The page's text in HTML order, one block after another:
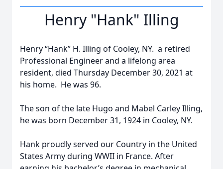
Henry "Hank" Illing
Henry “Hank” H. Illing of Cooley, NY. a retired
Professional Engineer and a lifelong area
resident, died Thursday December 30, 2021 at
his home. He was 96.
The son of the late Hugo and Mabel Carley Illing,
he was born December 31, 1924 in Cooley, NY.
Hank proudly served our Country in the United
States Army during WWII in France. After